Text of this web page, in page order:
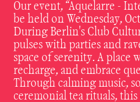
Our event, “Aquelarre -
be held on Wednesday,
During Berlin's Club
pulses with parties and
space of serenity. A place
recharge, and embrace
Through calming music,
ceremonial tea rituals,